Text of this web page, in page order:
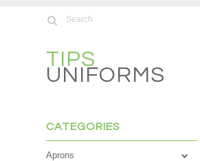
TIPS
UNIFORMS
CATEGORIES
Aprons